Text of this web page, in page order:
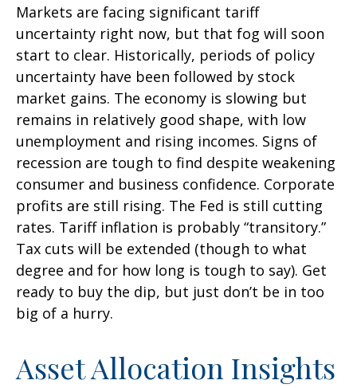
Markets are facing significant tariff
uncertainty right now, but that fog will soon
start to clear. Historically, periods of policy
uncertainty have been followed by stock
market gains. The economy is slowing but
remains in relatively good shape, with low
unemployment and rising incomes. Signs of
recession are tough to find despite weakening
consumer and business confidence. Corporate
profits are still rising. The Fed is still cutting
rates. Tariff inflation is probably “transitory.”
Tax cuts will be extended (though to what
degree and for how long is tough to say). Get
ready to buy the dip, but just don’t be in too
big of a hurry.
Asset Allocation Insights